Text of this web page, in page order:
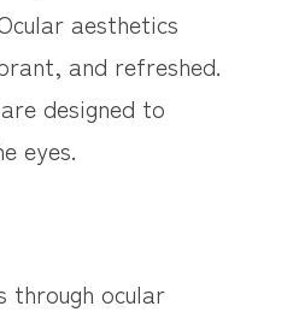
aesthetics
and refreshed.
designed to
eyes.
through ocular